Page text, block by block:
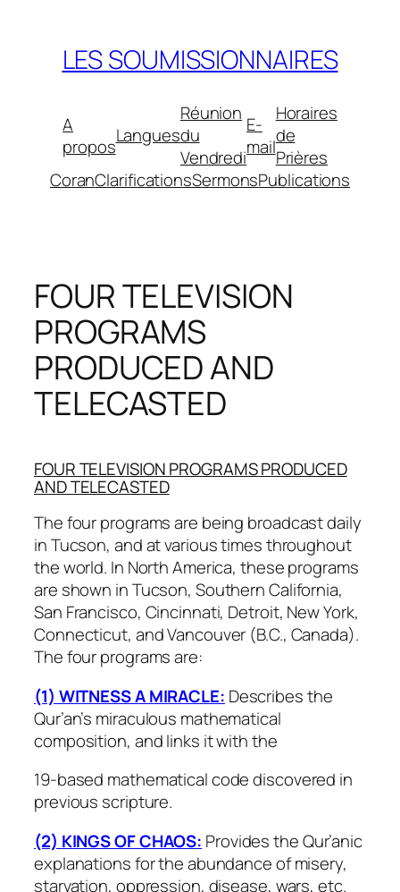
contenuLES SOUMISSIONNAIRES
A
proposLangues
Réunion
du
Vendredi
E-
mail
Horaires
de
Prières
CoranClarificationsSermonsPublications
FOUR TELEVISION
PROGRAMS
PRODUCED AND
TELECASTED
FOUR TELEVISION PROGRAMS PRODUCED
AND TELECASTED
The four programs are being broadcast daily
in Tucson, and at various times throughout
the world. In North America, these programs
are shown in Tucson, Southern California,
San Francisco, Cincinnati, Detroit, New York,
Connecticut, and Vancouver (B.C., Canada).
The four programs are:
(1) WITNESS A MIRACLE: Describes the
Qur’an’s miraculous mathematical
composition, and links it with the
19-based mathematical code discovered in
previous scripture.
(2) KINGS OF CHAOS: Provides the Qur’anic
explanations for the abundance of misery,
starvation, oppression, disease, wars, etc.